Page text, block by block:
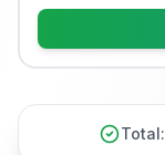
Total: